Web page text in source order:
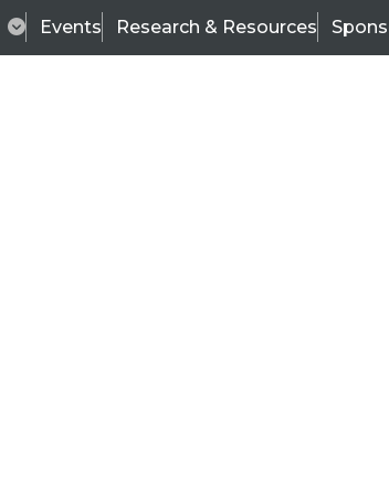
Events Research & Resources